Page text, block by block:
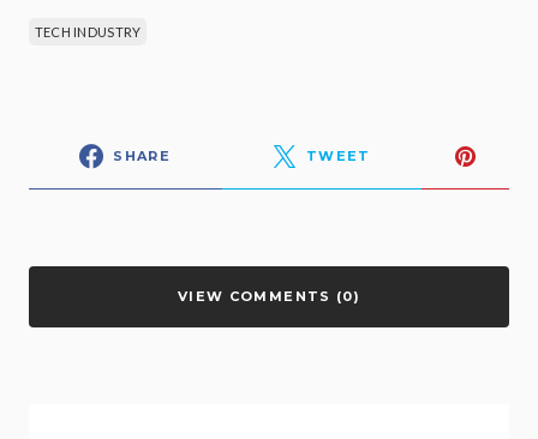
TECH INDUSTRY
SHARE TWEET
VIEW COMMENTS (0)